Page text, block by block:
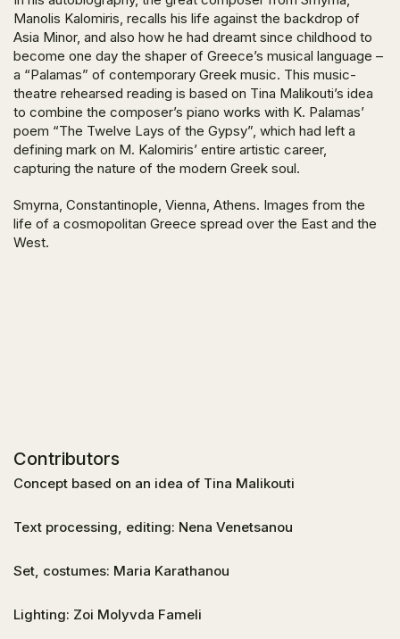
Manolis Kalomiris, recalls his life against the backdrop of
Asia Minor, and also how he had dreamt since childhood to
become one day the shaper of Greece’s musical language –
a “Palamas” of contemporary Greek music. This music-
theatre rehearsed reading is based on Tina Malikouti’s idea
to combine the composer’s piano works with K. Palamas’
poem “The Twelve Lays of the Gypsy”, which had left a
defining mark on M. Kalomiris’ entire artistic career,
capturing the nature of the modern Greek soul.
Smyrna, Constantinople, Vienna, Athens. Images from the
life of a cosmopolitan Greece spread over the East and the
West.
Contributors
Concept based on an idea of Tina Malikouti
Text processing, editing: Nena Venetsanou
Set, costumes: Maria Karathanou
Lighting: Zoi Molyvda Fameli